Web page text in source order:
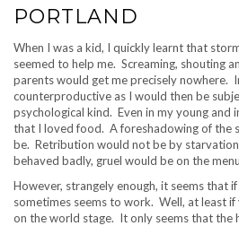
PORTLAND
When I was a kid, I quickly learnt that
seemed to help me. Screaming, shouting
parents would get me precisely nowhere.
counterproductive as I would then be
psychological kind. Even in my young and
that I loved food. A foreshadowing of the
be. Retribution would not be by
behaved badly, gruel would be on the
However, strangely enough, it seems that
sometimes seems to work. Well, at least if
on the world stage. It only seems that the